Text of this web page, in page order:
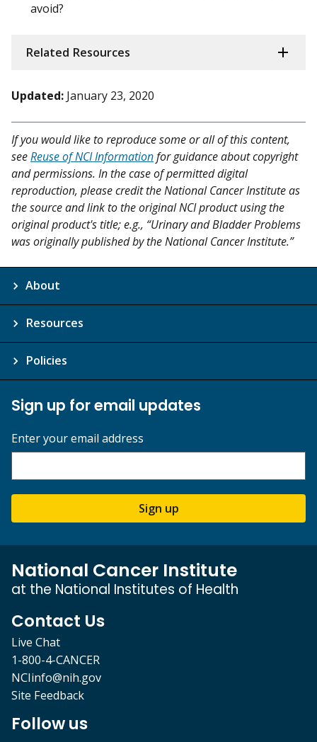
avoid?
Related Resources
Updated: January 23, 2020
If you would like to reproduce some or all of this content,
seeReuse of NCI Informationfor guidance about copyright
and permissions. In the case of permitted digital
reproduction, please credit the National Cancer Institute as
the source and link to the original NCI product using the
original product's title; e.g., “Urinary and Bladder Problems
was originally published by the National Cancer Institute.”
About
Resources
Policies
Sign up for email updates
Enter your email address
Sign up
National Cancer Institute
at the National Institutes of Health
Contact Us
Live Chat
1-800-4-CANCER
NCIinfo@nih.gov
Site Feedback
Follow us